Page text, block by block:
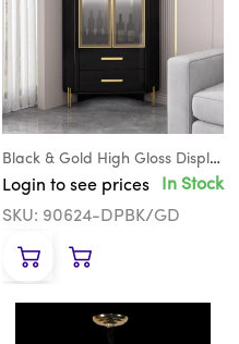
Black & Gold High Gloss Display Cabinet
Login to see prices
In Stock
SKU: 90624-DPBK/GD